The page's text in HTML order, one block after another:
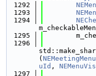
1292
1293
1294
1295
1296
(
uId ,
1297